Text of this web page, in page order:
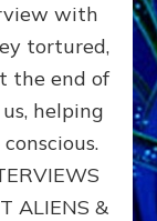
with
tortured,
the end of
helping
ALIENS &